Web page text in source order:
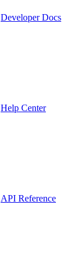
Developer Docs
Help Center
API Reference